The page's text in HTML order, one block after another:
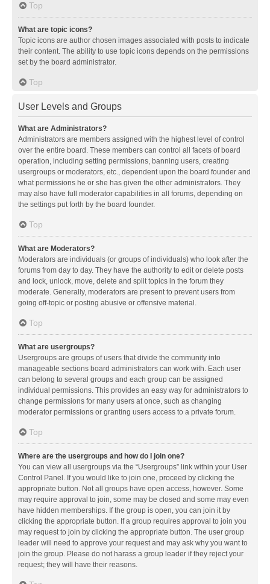
Top
What are topic icons?
Topic icons are author chosen images associated with posts to indicate
their content. The ability to use topic icons depends on the permissions
set by the board administrator.
Top
User Levels and Groups
What are Administrators?
Administrators are members assigned with the highest level of control
over the entire board. These members can control all facets of board
operation, including setting permissions, banning users, creating
usergroups or moderators, etc., dependent upon the board founder and
what permissions he or she has given the other administrators. They
may also have full moderator capabilities in all forums, depending on
the settings put forth by the board founder.
Top
What are Moderators?
Moderators are individuals (or groups of individuals) who look after the
forums from day to day. They have the authority to edit or delete posts
and lock, unlock, move, delete and split topics in the forum they
moderate. Generally, moderators are present to prevent users from
going off-topic or posting abusive or offensive material.
Top
What are usergroups?
Usergroups are groups of users that divide the community into
manageable sections board administrators can work with. Each user
can belong to several groups and each group can be assigned
individual permissions. This provides an easy way for administrators to
change permissions for many users at once, such as changing
moderator permissions or granting users access to a private forum.
Top
Where are the usergroups and how do I join one?
You can view all usergroups via the “Usergroups” link within your User
Control Panel. If you would like to join one, proceed by clicking the
appropriate button. Not all groups have open access, however. Some
may require approval to join, some may be closed and some may even
have hidden memberships. If the group is open, you can join it by
clicking the appropriate button. If a group requires approval to join you
may request to join by clicking the appropriate button. The user group
leader will need to approve your request and may ask why you want to
join the group. Please do not harass a group leader if they reject your
request; they will have their reasons.